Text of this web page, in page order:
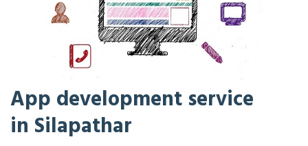
App development service
in Silapathar